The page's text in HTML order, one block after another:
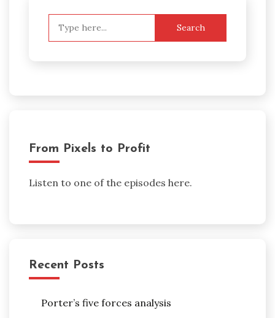
From Pixels to Profit
Listen to one of the episodes here.
Recent Posts
Porter’s five forces analysis